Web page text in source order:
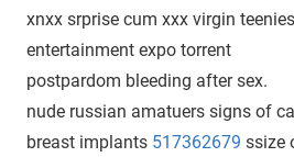
xnxx srprise cum xxx virgin teenies
entertainment expo torrent
postpardom bleeding after sex.
nude russian amatuers signs of
breast implants 517362679 ssize